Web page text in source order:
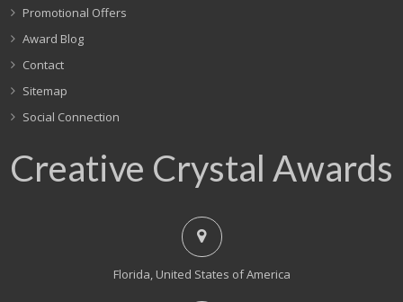
Promotional Offers
Award Blog
Contact
Sitemap
Social Connection
Creative Crystal Awards
Florida, United States of America